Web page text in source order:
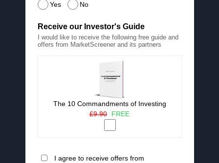
Yes No
Receive our Investor's Guide
I would like to receive the following free guide and
offers from MarketScreener and its partners
The 10 Commandments of Investing
£9.90
FREE
I agree to receive offers from